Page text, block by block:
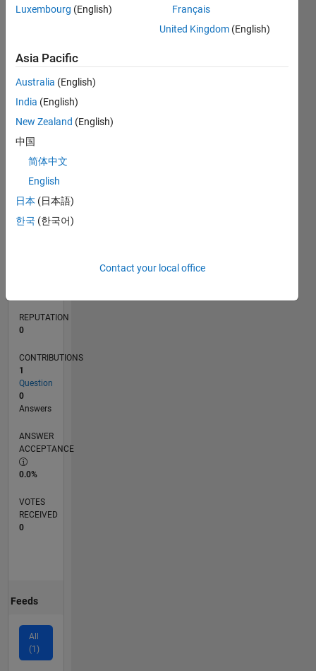
CONTRIBUTIONS
2
L
02/12
08/13
02/15
08/16
02/18
08/19
02/21
08/22
02/24
08/25
11/13
08/15
05/17
02/19
11/20
05/24
02/26
02/14
02/16
02/20
02/22
TIMELINE
REPUTATION
0
CONTRIBUTIONS
1
Question
0
Answers
ANSWER
ACCEPTANCE
0.0%
VOTES
RECEIVED
0
Feeds
All
(1)
Luxembourg (English)
Français
United Kingdom (English)
Asia Pacific
Australia (English)
India (English)
New Zealand (English)
中国
简体中文
English
日本 (日本語)
한국 (한국어)
Contact your local office